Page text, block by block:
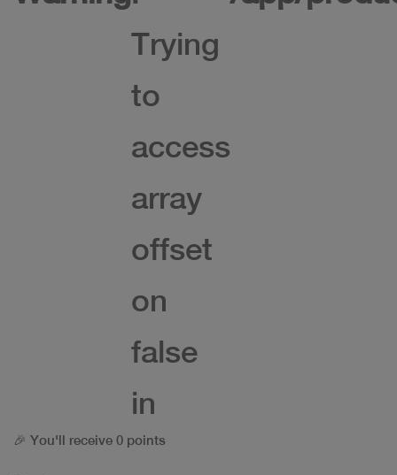
Trying
to
access
array
offset
on
false
in
🎉 You'll receive 0 points